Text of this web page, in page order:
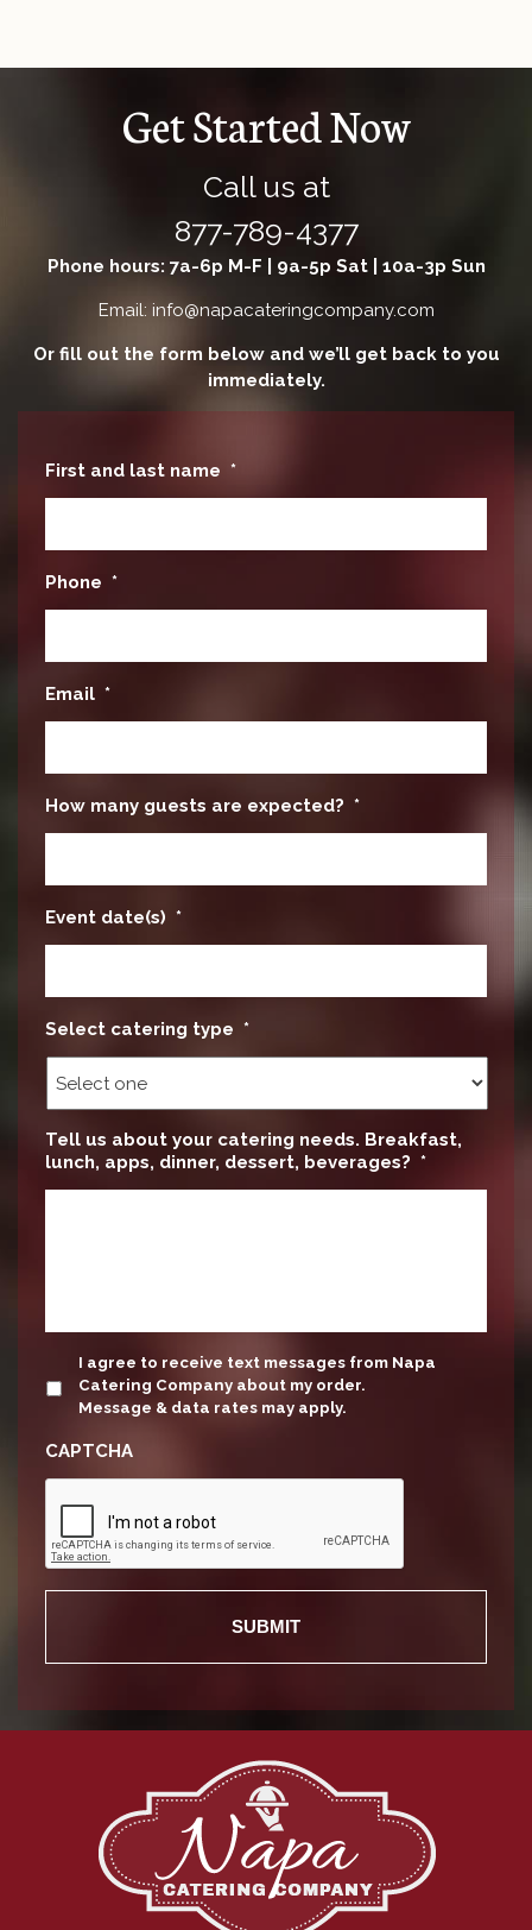
Get Started Now
Call us at
877-789-4377
Phone hours: 7a-6p M-F | 9a-5p Sat | 10a-3p Sun
Email: info@napacateringcompany.com
Or fill out the form below and we’ll get back to you
immediately.
First and last name *
Phone *
Email *
How many guests are expected? *
Event date(s) *
Select catering type *
Tell us about your catering needs. Breakfast,
lunch, apps, dinner, dessert, beverages? *
update
I agree to receive text messages from Napa
Catering Company about my order.
Message & data rates may apply.
CAPTCHA